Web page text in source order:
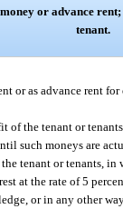
or advance
tenant.
or as advance rent
of the tenant or
such moneys are
tenant or tenants, in
at the rate of 5
or in any other